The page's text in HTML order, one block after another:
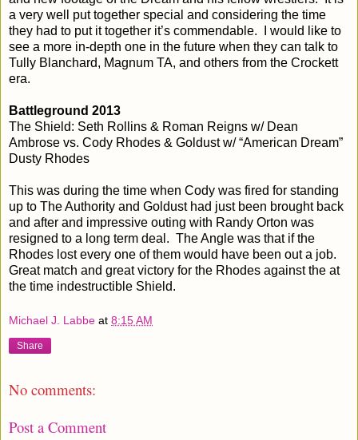
a very well put together special and considering the time
they had to put it together it’s commendable. I would like to
see a more in-depth one in the future when they can talk to
Tully Blanchard, Magnum TA, and others from the Crockett
era.
Battleground 2013
The Shield: Seth Rollins & Roman Reigns w/ Dean
Ambrose vs. Cody Rhodes & Goldust w/ “American Dream”
Dusty Rhodes
This was during the time when Cody was fired for standing
up to The Authority and Goldust had just been brought back
and after and impressive outing with Randy Orton was
resigned to a long term deal. The Angle was that if the
Rhodes lost every one of them would have been out a job.
Great match and great victory for the Rhodes against the at
the time indestructible Shield.
Michael J. Labbe at 8:15 AM
Share
No comments:
Post a Comment